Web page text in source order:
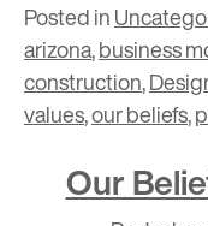
Posted in
arizona,business
construction,
values,our beliefs,
Our